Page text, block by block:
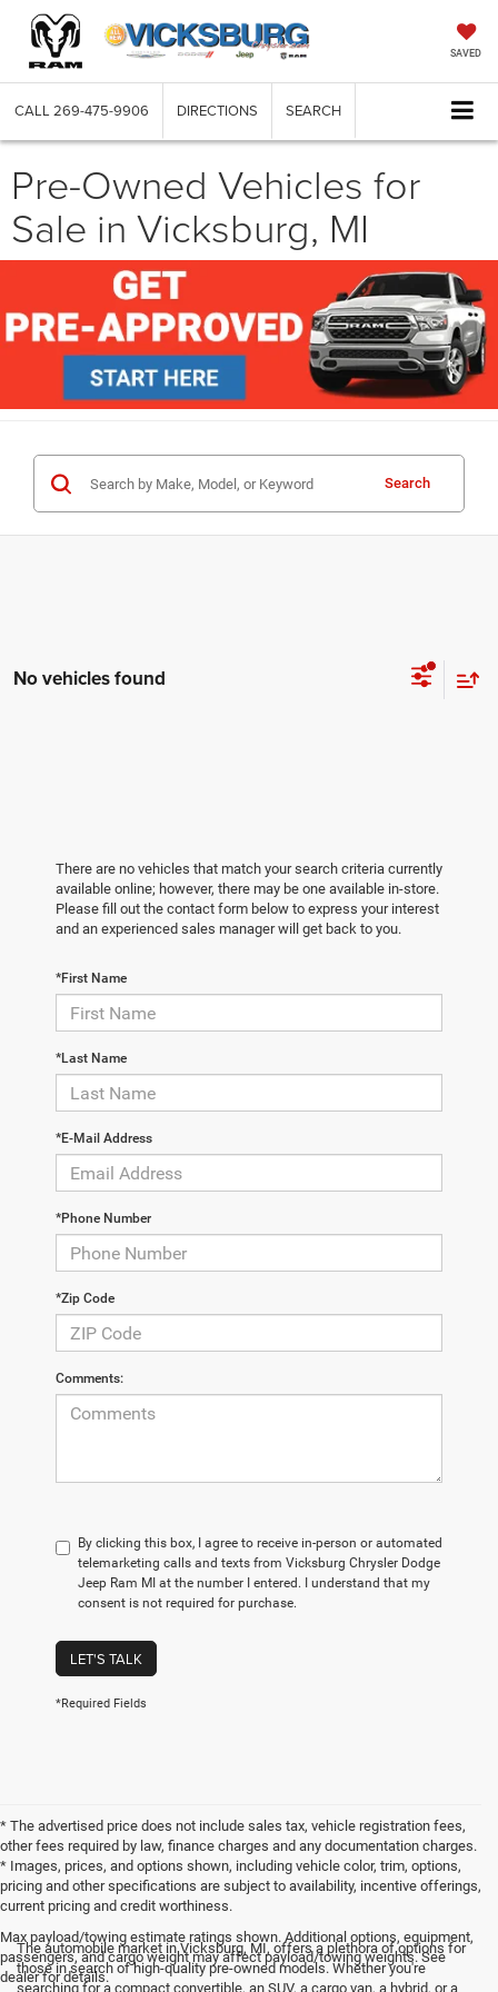
SAVED
CALL 269-475-9906 DIRECTIONS SEARCH
Pre-Owned Vehicles for
Sale in Vicksburg, MI
Search
No vehicles found
There are no vehicles that match your search criteria currently
available online; however, there may be one available in-store.
Please fill out the contact form below to express your interest
and an experienced sales manager will get back to you.
*First Name
*Last Name
*E-Mail Address
*Phone Number
*Zip Code
Comments:
By clicking this box, I agree to receive in-person or automated
telemarketing calls and texts from Vicksburg Chrysler Dodge
Jeep Ram MI at the number I entered. I understand that my
consent is not required for purchase.
LET'S TALK
*Required Fields
* The advertised price does not include sales tax, vehicle registration fees,
other fees required by law, finance charges and any documentation charges.
* Images, prices, and options shown, including vehicle color, trim, options,
pricing and other specifications are subject to availability, incentive offerings,
current pricing and credit worthiness.
Max payload/towing estimate ratings shown. Additional options, equipment,
passengers, and cargo weight may affect payload/towing weights. See
dealer for details.
The automobile market in Vicksburg, MI, offers a plethora of options for
those in search of high-quality pre-owned models. Whether you're
searching for a compact convertible, an SUV, a cargo van, a hybrid, or a